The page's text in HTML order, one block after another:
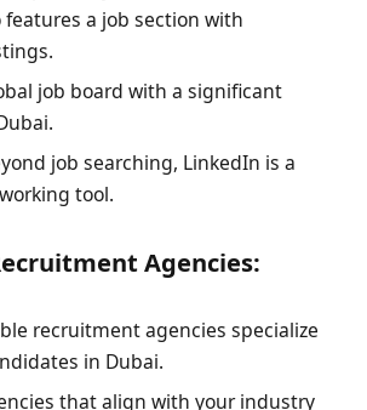
features a job section with
job board with a significant
job searching, LinkedIn is a
tool.
Agencies:
recruitment agencies specialize
in Dubai.
that align with your industry